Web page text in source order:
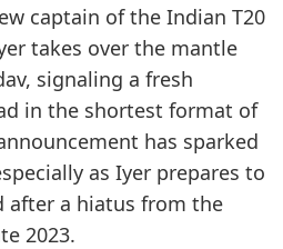
captain of the Indian T20
takes over the mantle
signaling a fresh
in the shortest format of
has sparked
as Iyer prepares to
after a hiatus from the
2023.